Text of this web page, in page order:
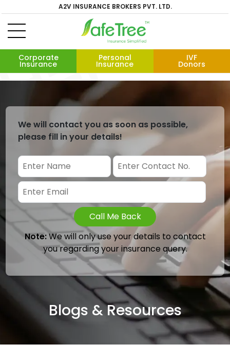
A2V INSURANCE BROKERS PVT. LTD.
Corporate
Insurance
Personal
Insurance
IVF
Donors
We will contact you as soon as possible,
please fill in your details!
Call Me Back
Note:We will only use your details to contact
you regarding your insurance query.
Blogs & Resources